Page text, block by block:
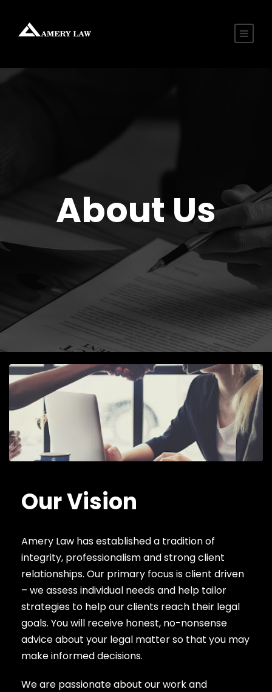
About Us
Our Vision
Amery Law has established a tradition of
integrity, professionalism and strong client
relationships. Our primary focus is client driven
– we assess individual needs and help tailor
strategies to help our clients reach their legal
goals. You will receive honest, no-nonsense
advice about your legal matter so that you may
make informed decisions.​
We are passionate about our work and